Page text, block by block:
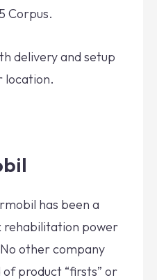
Corpus.
delivery and setup
location.
has been a
rehabilitation power
other company
product “firsts” or